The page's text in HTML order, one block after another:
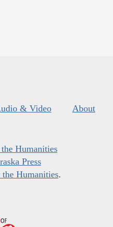
& Video About
Humanities
Press
Humanities.